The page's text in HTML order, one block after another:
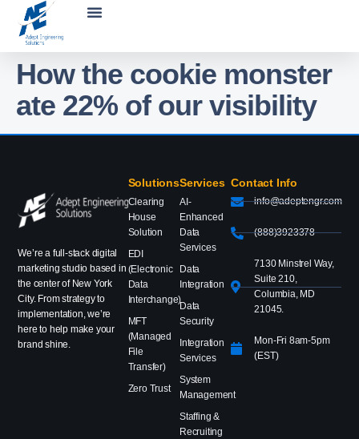
How the cookie monster
ate 22% of our visibility
We’re a full-stack digital
marketing studio based in
the center of New York
City. From strategy to
implementation, we’re
here to help make your
brand shine.
Solutions
Clearing
House
Solution
EDI
(Electronic
Data
Interchange)
MFT
(Managed
File
Transfer)
Zero Trust
Services
AI-
Enhanced
Data
Services
Data
Integration
Data
Security
Integration
Services
System
Management
Staffing &
Recruiting
Contact Info
info@adeptengr.com
(888)3923378
7130 Minstrel Way,
Suite 210,
Columbia, MD
21045.
Mon-Fri 8am-5pm
(EST)